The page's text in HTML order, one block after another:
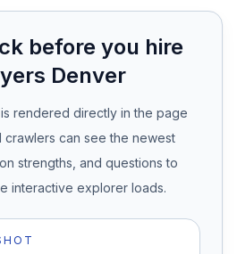
before you hire
Denver
rendered directly in the page
crawlers can see the newest
strengths, and questions to
interactive explorer loads.